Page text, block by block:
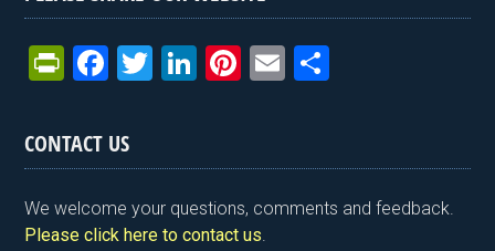
Pr
tF
ri
e
n
F
ce
b
o
o
T
er
Li
dI
n
Pi
es
t
E
e
CONTACT US
We welcome your questions, comments and feedback.
Please click here to contact us.